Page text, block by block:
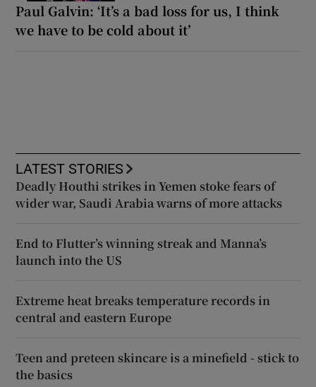
Paul Galvin: ‘It’s a bad loss for us, I think
we have to be cold about it’
LATEST STORIES
Deadly Houthi strikes in Yemen stoke fears of
wider war, Saudi Arabia warns of more attacks
End to Flutter’s winning streak and Manna’s
launch into the US
Extreme heat breaks temperature records in
central and eastern Europe
Teen and preteen skincare is a minefield - stick to
the basics